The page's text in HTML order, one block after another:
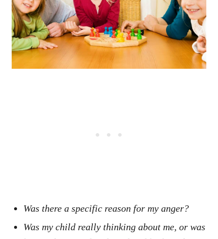
Was there a specific reason for my anger?
Was my child really thinking about me, or was